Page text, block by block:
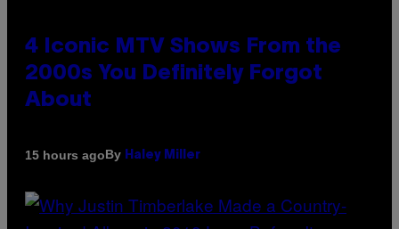
4 Iconic MTV Shows From the
2000s You Definitely Forgot
About
15 hours agoBy Haley Miller